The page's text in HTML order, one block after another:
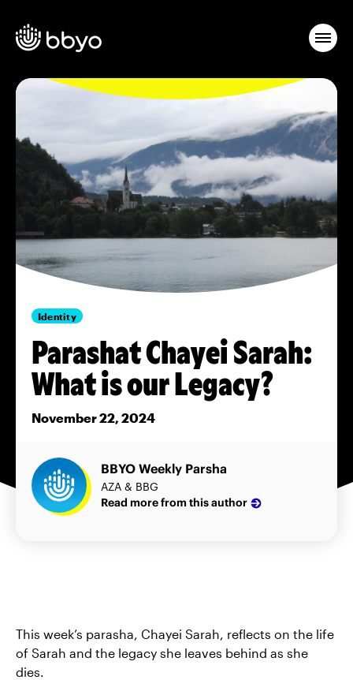
Identity
Parashat Chayei Sarah:
What is our Legacy?
November 22, 2024
BBYO Weekly Parsha
AZA & BBG
Read more from this author
This week’s parasha, Chayei Sarah, reflects on the life
of Sarah and the legacy she leaves behind as she
dies.